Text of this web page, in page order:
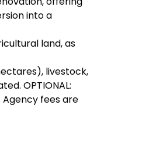
into a
land, as
livestock,
OPTIONAL:
fees are